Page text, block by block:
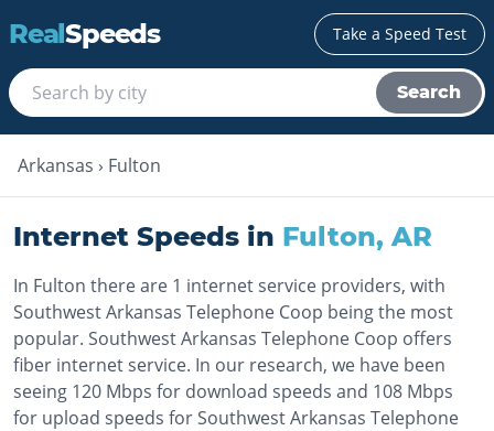
RealSpeeds Take a Speed Test
Search
Arkansas › Fulton
Internet Speeds in Fulton,AR
In Fulton there are 1 internet service providers, with
Southwest Arkansas Telephone Coop being the most
popular. Southwest Arkansas Telephone Coop offers
fiber internet service. In our research, we have been
seeing 120 Mbps for download speeds and 108 Mbps
for upload speeds for Southwest Arkansas Telephone